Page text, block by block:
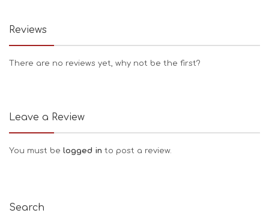
Reviews
There are no reviews yet, why not be the first?
Leave a Review
You must be logged in to post a review.
Search